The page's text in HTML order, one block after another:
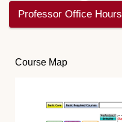
Professor Office Hours
Course Map